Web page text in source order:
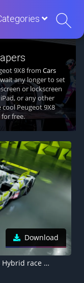
9X8 fromCars
any longer to set
or lockscreen
or any other
Peugeot 9X8
free.
Download
Peugeot 9X8 8K Wallpaper, 2024, Hybrid race cars, Electric Sports cars, 5K